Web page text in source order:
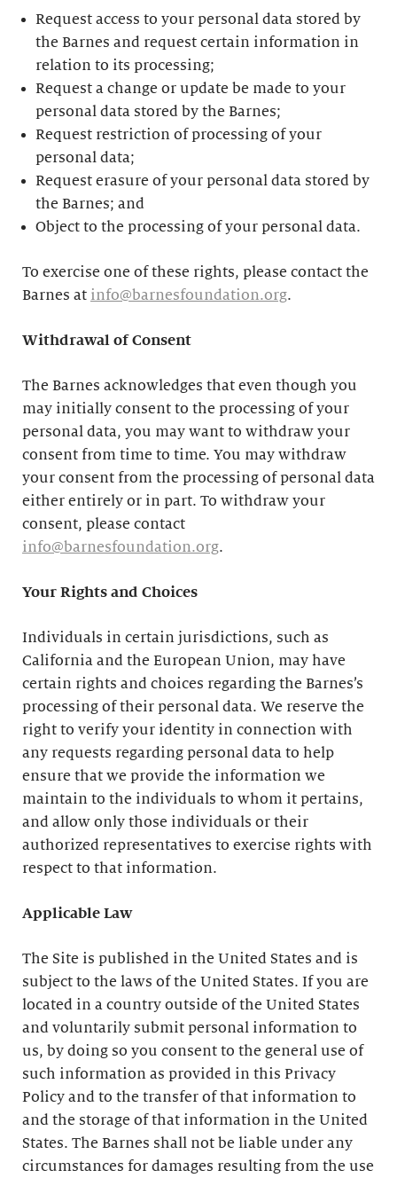
Request access to your personal data stored by
the Barnes and request certain information in
relation to its processing;
Request a change or update be made to your
personal data stored by the Barnes;
Request restriction of processing of your
personal data;
Request erasure of your personal data stored by
the Barnes; and
Object to the processing of your personal data.
To exercise one of these rights, please contact the
Barnes at info@barnesfoundation.org.
Withdrawal of Consent
The Barnes acknowledges that even though you
may initially consent to the processing of your
personal data, you may want to withdraw your
consent from time to time. You may withdraw
your consent from the processing of personal data
either entirely or in part. To withdraw your
consent, please contact
info@barnesfoundation.org.
Your Rights and Choices
Individuals in certain jurisdictions, such as
California and the European Union, may have
certain rights and choices regarding the Barnes’s
processing of their personal data. We reserve the
right to verify your identity in connection with
any requests regarding personal data to help
ensure that we provide the information we
maintain to the individuals to whom it pertains,
and allow only those individuals or their
authorized representatives to exercise rights with
respect to that information.
Applicable Law
The Site is published in the United States and is
subject to the laws of the United States. If you are
located in a country outside of the United States
and voluntarily submit personal information to
us, by doing so you consent to the general use of
such information as provided in this Privacy
Policy and to the transfer of that information to
and the storage of that information in the United
States. The Barnes shall not be liable under any
circumstances for damages resulting from the use